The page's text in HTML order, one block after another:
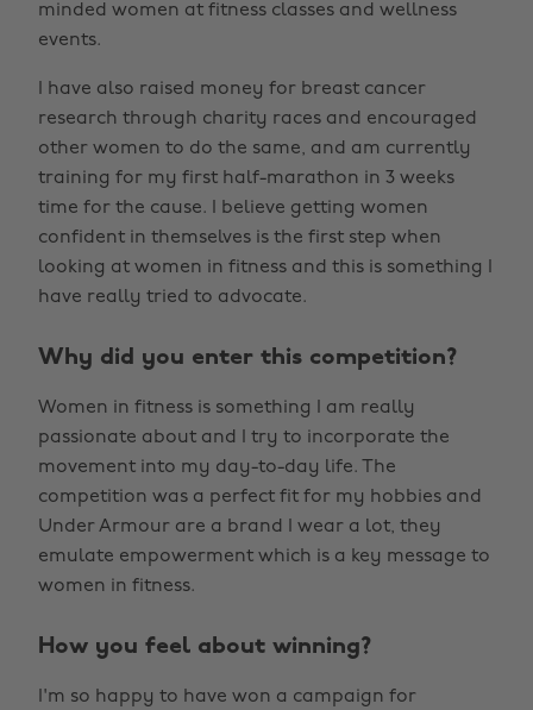
minded women at fitness classes and wellness
events.
I have also raised money for breast cancer
research through charity races and encouraged
other women to do the same, and am currently
training for my first half-marathon in 3 weeks
time for the cause. I believe getting women
confident in themselves is the first step when
looking at women in fitness and this is something I
have really tried to advocate.
Why did you enter this competition?
Women in fitness is something I am really
passionate about and I try to incorporate the
movement into my day-to-day life. The
competition was a perfect fit for my hobbies and
Under Armour are a brand I wear a lot, they
emulate empowerment which is a key message to
women in fitness.
How you feel about winning?
I'm so happy to have won a campaign for